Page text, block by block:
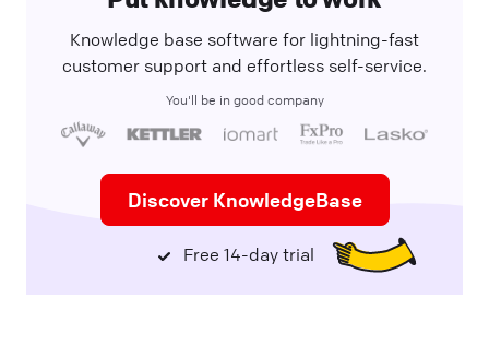
Knowledge base software for lightning-fast
customer support and effortless self-service.
You'll be in good company
Discover KnowledgeBase
Free 14-day trial